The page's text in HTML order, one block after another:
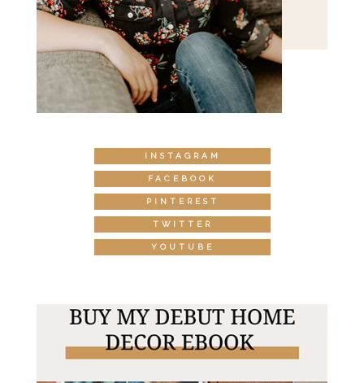
INSTAGRAM
FACEBOOK
PINTEREST
TWITTER
YOUTUBE